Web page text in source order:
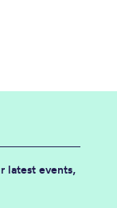
latest events,